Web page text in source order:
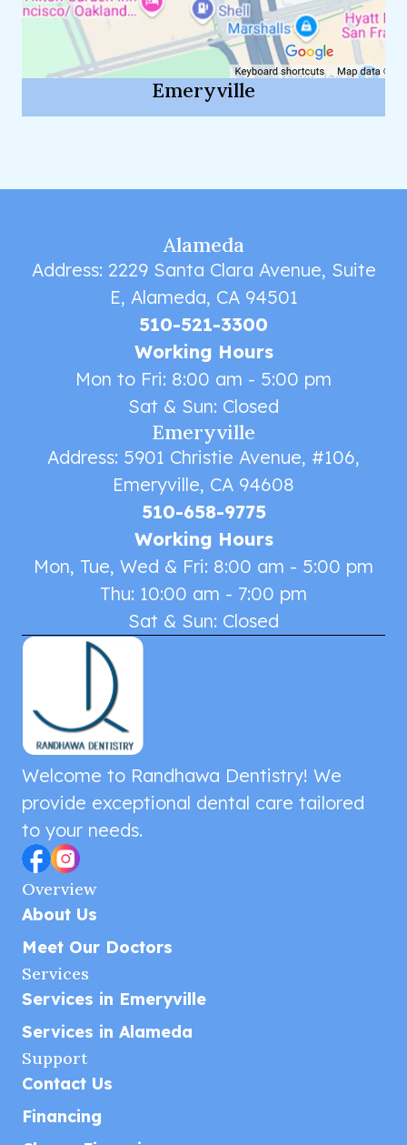
Emeryville
Alameda
Address: 2229 Santa Clara Avenue, Suite
E, Alameda, CA 94501
510-521-3300
Working Hours
Mon to Fri: 8:00 am - 5:00 pm
Sat & Sun: Closed
Emeryville
Address: 5901 Christie Avenue, #106,
Emeryville, CA 94608
510-658-9775
Working Hours
Mon, Tue, Wed & Fri: 8:00 am - 5:00 pm
Thu: 10:00 am - 7:00 pm
Sat & Sun: Closed
Welcome to Randhawa Dentistry! We
provide exceptional dental care tailored
to your needs.
Overview
About Us
Meet Our Doctors
Services
Services in Emeryville
Services in Alameda
Support
Contact Us
Financing